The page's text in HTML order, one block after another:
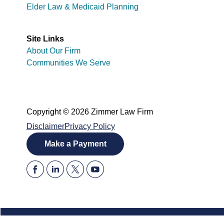
Elder Law & Medicaid Planning
Site Links
About Our Firm
Communities We Serve
Copyright © 2026 Zimmer Law Firm
DisclaimerPrivacy Policy
Make a Payment